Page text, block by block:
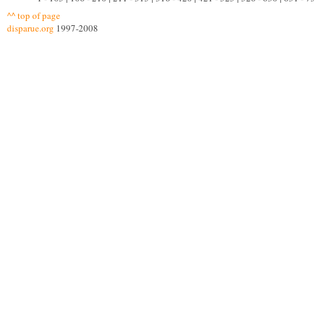
^^ top of page
disparue.org 1997-2008